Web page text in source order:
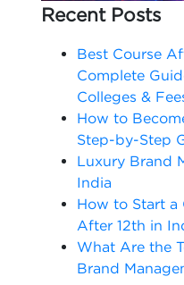
Recent Posts
Best Course
Complete
Colleges &
How to
Step-by-Step
Luxury Brand
India
How to Start a
After 12th in
What Are the
Brand